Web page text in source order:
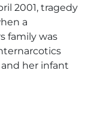
2001, tragedy
a
family was
her infant